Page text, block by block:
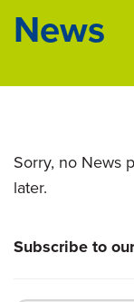
News
Sorry, no News
later.
Subscribe to